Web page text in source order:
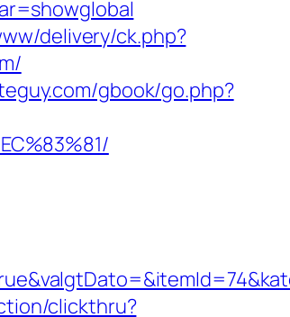
delivery/ck.php?
gbook/go.php?
clickthru?